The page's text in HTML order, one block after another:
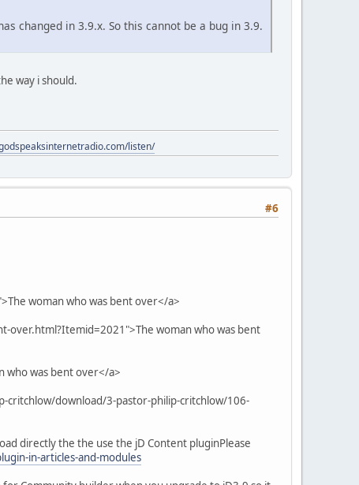
changed in 3.9.x. So this cannot be a bug in 3.9.
way i should.
listen/
#6
woman who was bent over</a>
woman who was bent
who was bent over</a>
critchlow/download/3-pastor-philip-critchlow/106-
directly the the use the jD Content pluginPlease
in-articles-and-modules